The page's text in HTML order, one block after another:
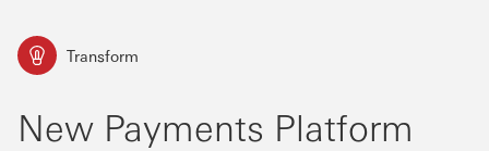
Transform
New Payments Platform